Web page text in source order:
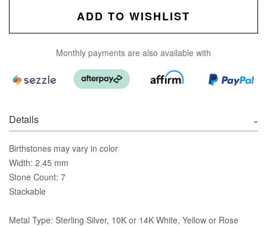
ADD TO WISHLIST
Monthly payments are also available with
Details
Birthstones may vary in color
Width: 2.45 mm
Stone Count: 7
Stackable
Metal Type: Sterling Silver, 10K or 14K White, Yellow or Rose